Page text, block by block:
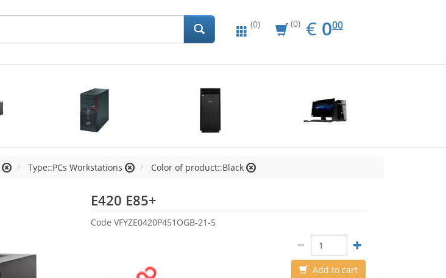
(0) (0) € EUR
0.00
000
Type::PCs Workstations Color of product::Black
E420 E85+Fujitsu
Code VFYZE0420P451OGB-21-5
Add to cart